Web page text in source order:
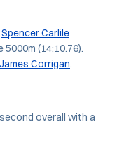
Spencer Carlile
5000m (14:10.76).
James Corrigan,
overall with a